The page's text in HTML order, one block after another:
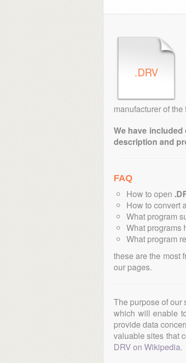
.DRV
manufacturer of the
We have
description and
FAQ
How to open
How to convert
What program
What programs
What program
these are the most
our pages.
The purpose of our
which will enable
provide data
valuable sites that
DRV on Wikipedia.